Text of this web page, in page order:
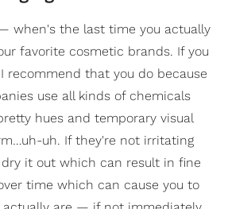
when's the last time you actually
favorite cosmetic brands. If you
recommend that you do because
use all kinds of chemicals
hues and temporary visual
uh. If they're not irritating
it out which can result in fine
time which can cause you to